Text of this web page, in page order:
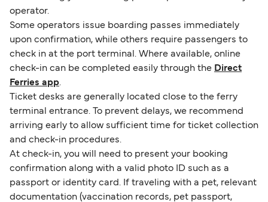
operator.
Some operators issue boarding passes immediately
upon confirmation, while others require passengers to
check in at the port terminal. Where available, online
check-in can be completed easily through the Direct
Ferries app.
Ticket desks are generally located close to the ferry
terminal entrance. To prevent delays, we recommend
arriving early to allow sufficient time for ticket collection
and check-in procedures.
At check-in, you will need to present your booking
confirmation along with a valid photo ID such as a
passport or identity card. If traveling with a pet, relevant
documentation (vaccination records, pet passport,